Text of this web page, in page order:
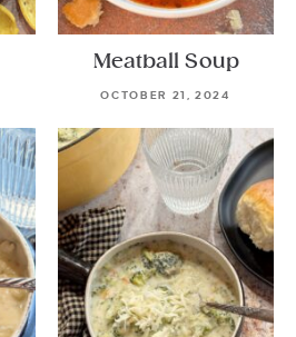
Meatball Soup
OCTOBER 21, 2024